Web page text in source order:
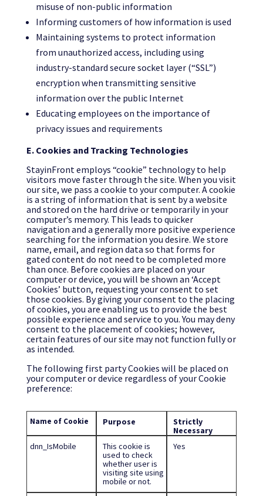
misuse of non-public information
Informing customers of how information is used
Maintaining systems to protect information
from unauthorized access, including using
industry-standard secure socket layer (“SSL”)
encryption when transmitting sensitive
information over the public Internet
Educating employees on the importance of
privacy issues and requirements
E. Cookies and Tracking Technologies
StayinFront employs “cookie” technology to help
visitors move faster through the site. When you visit
our site, we pass a cookie to your computer. A cookie
is a string of information that is sent by a website
and stored on the hard drive or temporarily in your
computer’s memory. This leads to quicker
navigation and a generally more positive experience
searching for the information you desire. We store
name, email, and region data so that forms for
gated content do not need to be completed more
than once. Before cookies are placed on your
computer or device, you will be shown an ‘Accept
Cookies’ button, requesting your consent to set
those cookies. By giving your consent to the placing
of cookies, you are enabling us to provide the best
possible experience and service to you. You may deny
consent to the placement of cookies; however,
certain features of our site may not function fully or
as intended.
The following first party Cookies will be placed on
your computer or device regardless of your Cookie
preference:
Name of Cookie Purpose
Strictly
Necessary
dnn_IsMobile
This cookie is
used to check
whether user is
visiting site using
mobile or not.
Yes